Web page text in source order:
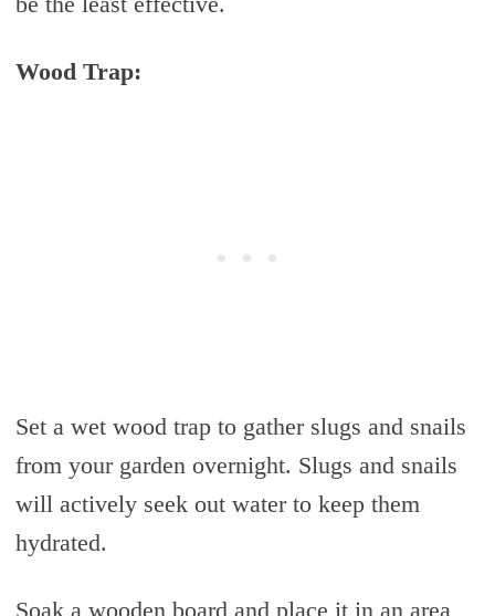
Wood Trap:
Set a wet wood trap to gather slugs and snails
from your garden overnight. Slugs and snails
will actively seek out water to keep them
hydrated.
Soak a wooden board and place it in an area